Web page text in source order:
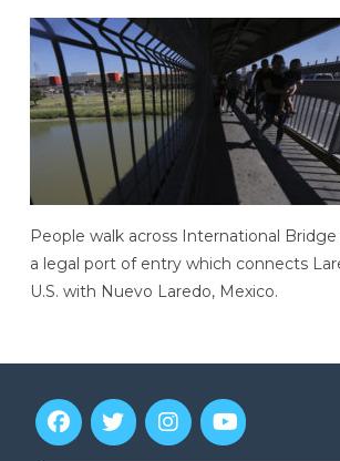
People walk across International Bridge
a legal port of entry which connects
U.S. with Nuevo Laredo, Mexico.